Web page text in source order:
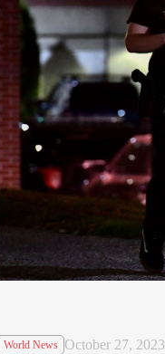
World News October 27, 2023